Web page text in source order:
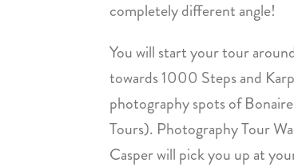
completely different angle!
You will start your tour
towards 1000 Steps and
photography spots of
Tours). Photography Tour
Casper will pick you up at